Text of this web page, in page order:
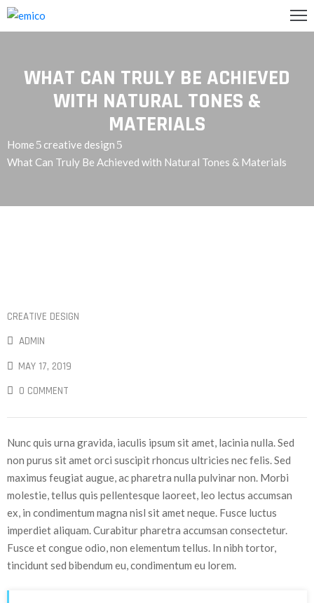
WHAT CAN TRULY BE ACHIEVED
WITH NATURAL TONES &
MATERIALS
Home
creative design
What Can Truly Be Achieved with Natural Tones & Materials
CREATIVE DESIGN
ADMIN
MAY 17, 2019
0 COMMENT
Nunc quis urna gravida, iaculis ipsum sit amet, lacinia nulla. Sed
non purus sit amet orci suscipit rhoncus ultricies nec felis. Sed
maximus feugiat augue, ac pharetra nulla pulvinar non. Morbi
molestie, tellus quis pellentesque laoreet, leo lectus accumsan
ex, in condimentum magna nisl sit amet neque. Fusce luctus
imperdiet aliquam. Curabitur pharetra accumsan consectetur.
Fusce et congue odio, non elementum tellus. In nibh tortor,
tincidunt sed bibendum eu, condimentum eu lorem.